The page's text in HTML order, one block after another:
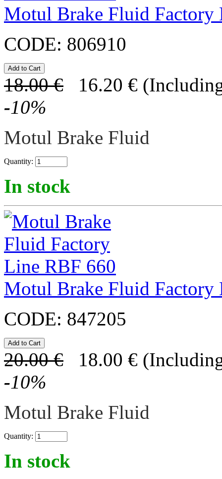
Motul Brake Fluid Factory
CODE: 806910
18.00 € 16.20 €
-10%
Motul Brake Fluid
Quantity:
In stock
Motul Brake Fluid Factory
CODE: 847205
20.00 € 18.00 €
-10%
Motul Brake Fluid
Quantity:
In stock